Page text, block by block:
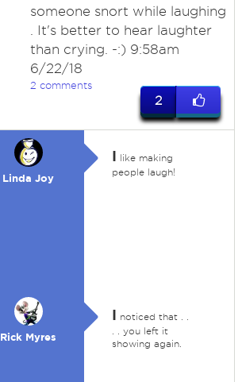
someone snort while laughing
. It's better to hear laughter
than crying. -:) 9:58am
6/22/18
2 comments
2
Linda Joy
I like making
people laugh!
Rick Myres
I noticed that . .
. . you left it
showing again.